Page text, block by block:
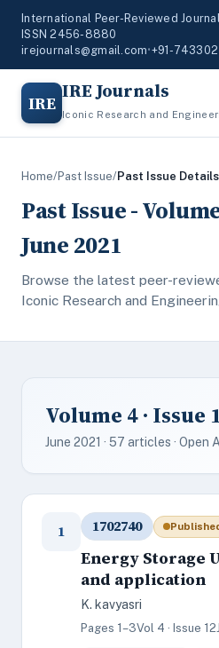
International Peer-Reviewed Journal
ISSN 2456-8880
irejournals@gmail.com•+91-
IRE IRE Journals
Iconic Research and
Home/Past Issue/Past Issue Details
Past Issue -
June 2021
Browse the latest peer-
Iconic Research and
Volume 4 · Issue
June 2021 · 57 articles · Open
1 1702740
Energy Storage
and application
K. kavyasri
Pages 1–3Vol 4 · Issue 12